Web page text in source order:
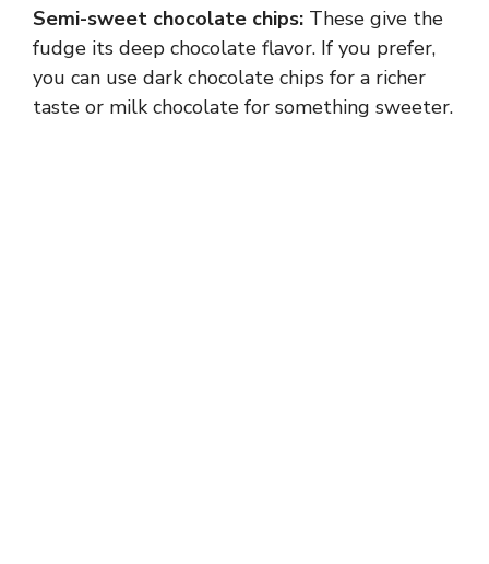
Semi-sweet chocolate chips: These give the
fudge its deep chocolate flavor. If you prefer,
you can use dark chocolate chips for a richer
taste or milk chocolate for something sweeter.